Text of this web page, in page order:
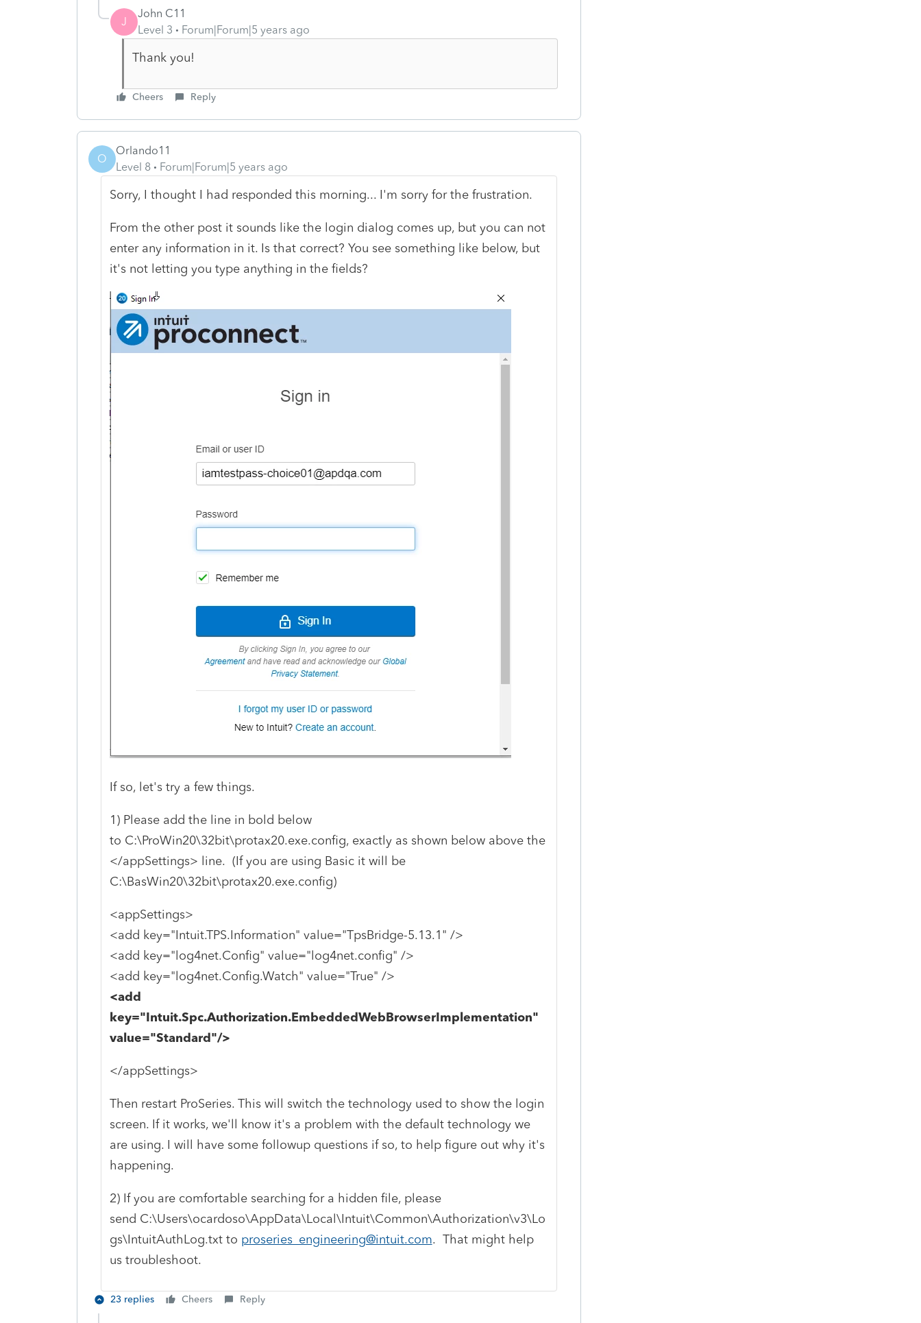
J
John C11
Level 3
Forum|Forum|5 years ago
Thank you!
Cheers Reply
O
Orlando11
Level 8
Forum|Forum|5 years ago
Sorry, I thought I had responded this morning... I'm sorry for the frustration.
From the other post it sounds like the login dialog comes up, but you can not
enter any information in it. Is that correct? You see something like below, but
it's not letting you type anything in the fields?
If so, let's try a few things.
1) Please add the line in bold below
to C:\ProWin20\32bit\protax20.exe.config, exactly as shown below above the
</appSettings> line. (If you are using Basic it will be
C:\BasWin20\32bit\protax20.exe.config)
<appSettings>
<add key="Intuit.TPS.Information" value="TpsBridge-5.13.1" />
<add key="log4net.Config" value="log4net.config" />
<add key="log4net.Config.Watch" value="True" />
<add
key="Intuit.Spc.Authorization.EmbeddedWebBrowserImplementation"
value="Standard"/>
</appSettings>
Then restart ProSeries. This will switch the technology used to show the login
screen. If it works, we'll know it's a problem with the default technology we
are using. I will have some followup questions if so, to help figure out why it's
happening.
2) If you are comfortable searching for a hidden file, please
send C:\Users\ocardoso\AppData\Local\Intuit\Common\Authorization\v3\Lo
gs\IntuitAuthLog.txt to proseries_engineering@intuit.com. That might help
us troubleshoot.
23 replies Cheers Reply